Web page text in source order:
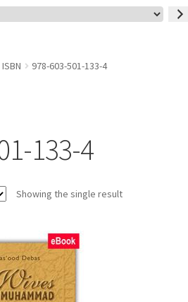
978-603-501-133-4
133-4
Showing the single result